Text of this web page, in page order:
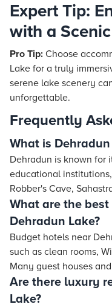
Expert Tip:
with a
Pro Tip: Choose
Lake for a truly
serene lake scenery
unforgettable.
Frequently
What is
Dehradun is known for
educational
Robber's Cave,
What are the
Dehradun Lake?
Budget hotels near
such as clean rooms,
Many guest houses
Are there luxury
Lake?